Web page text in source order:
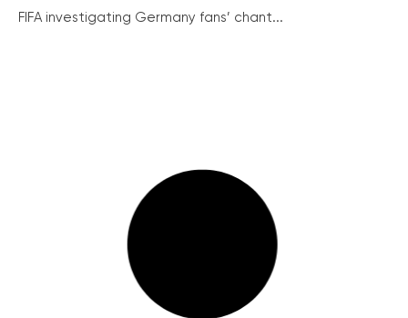
FIFA investigating Germany fans’ chant...